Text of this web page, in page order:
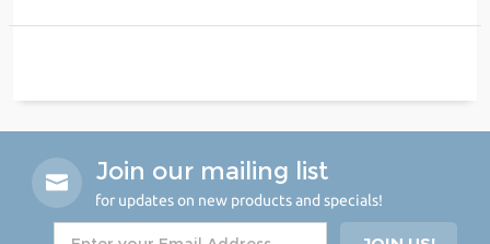
Join our mailing list
for updates on new products and specials!